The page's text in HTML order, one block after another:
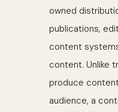
owned
publications,
content
content. Unlike
produce
audience, a